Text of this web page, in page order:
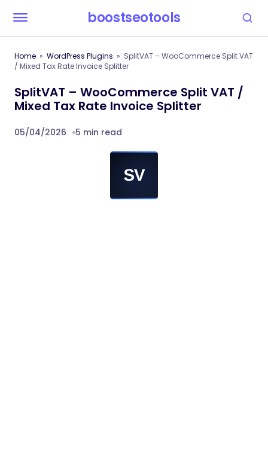
boostseotools
Home WordPress Plugins
SplitVAT – WooCommerce Split VAT
/ Mixed Tax Rate Invoice Splitter
SplitVAT – WooCommerce Split VAT /
Mixed Tax Rate Invoice Splitter
05/04/2026 5 min read